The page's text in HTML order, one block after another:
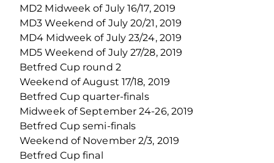
MD2 Midweek of July 16/17, 2019
MD3 Weekend of July 20/21, 2019
MD4 Midweek of July 23/24, 2019
MD5 Weekend of July 27/28, 2019
Betfred Cup round 2
Weekend of August 17/18, 2019
Betfred Cup quarter-finals
Midweek of September 24-26, 2019
Betfred Cup semi-finals
Weekend of November 2/3, 2019
Betfred Cup final